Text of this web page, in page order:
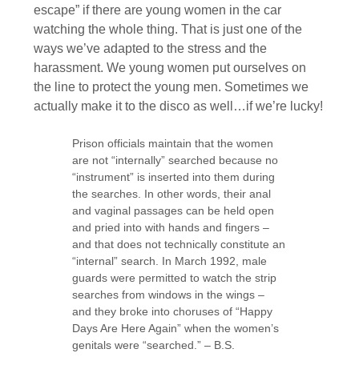
escape” if there are young women in the car
watching the whole thing. That is just one of the
ways we’ve adapted to the stress and the
harassment. We young women put ourselves on
the line to protect the young men. Sometimes we
actually make it to the disco as well…if we’re lucky!
Prison officials maintain that the women
are not “internally” searched because no
“instrument” is inserted into them during
the searches. In other words, their anal
and vaginal passages can be held open
and pried into with hands and fingers –
and that does not technically constitute an
“internal” search. In March 1992, male
guards were permitted to watch the strip
searches from windows in the wings –
and they broke into choruses of “Happy
Days Are Here Again” when the women’s
genitals were “searched.” – B.S.